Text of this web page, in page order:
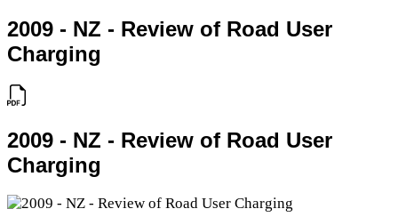
2009 - NZ - Review of Road User
Charging
2009 - NZ - Review of Road User
Charging